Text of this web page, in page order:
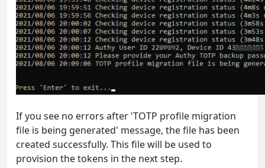
If you see no errors after 'TOTP profile migration
file is being generated' message, the file has been
created successfully. This file will be used to
provision the tokens in the next step.